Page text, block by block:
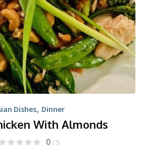
Dishes, Dinner
With Almonds
0/ 5